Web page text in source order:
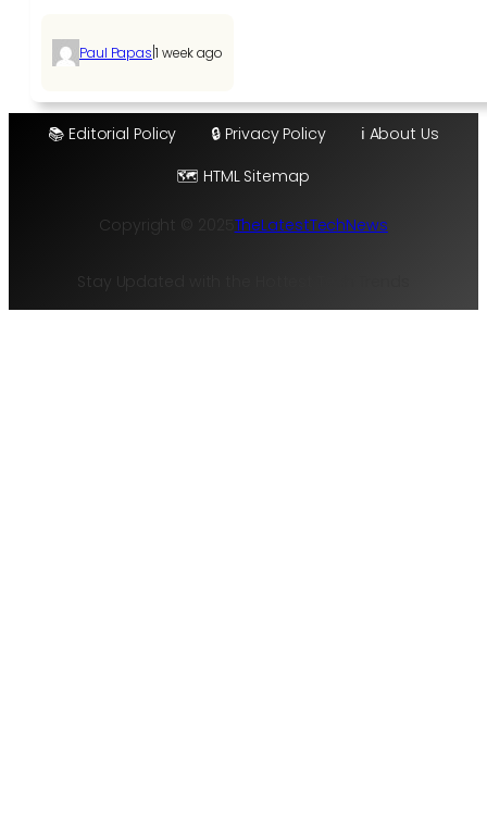
Paul Papas|1 week ago
📚 Editorial Policy 🔒 Privacy Policy
ℹ️ About Us
🗺️ HTML Sitemap
Copyright © 2025 TheLatestTechNews
Stay Updated with the Hottest Tech Trends